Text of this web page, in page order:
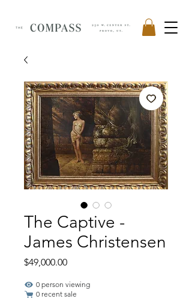
The Captive -
James Christensen
$49,000.00Price
0 person viewing
0 recent sale